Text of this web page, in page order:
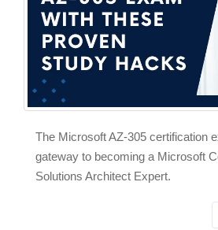
The Microsoft AZ-305 certification
gateway to becoming a Microsoft
Solutions Architect Expert.